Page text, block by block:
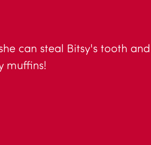
can steal Bitsy's tooth
muffins!